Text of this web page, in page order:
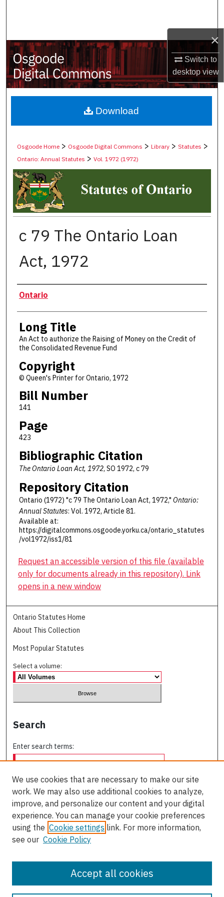
×
Switch to
desktopview
My Account
About
Digital Commons Network™
Osgoode Home > Osgoode Digital Commons >Library >Statutes >
Ontario: Annual Statutes >Vol. 1972 (1972)
c 79 The Ontario Loan
Act, 1972
Authors
Ontario
Long Title
An Act to authorize the Raising of Money on the Credit of
the Consolidated Revenue Fund
Copyright
© Queen's Printer for Ontario, 1972
Bill Number
141
Page
423
Bibliographic Citation
The Ontario Loan Act, 1972, SO 1972, c 79
Repository Citation
Ontario (1972) "c 79 The Ontario Loan Act, 1972," Ontario:
Annual Statutes: Vol. 1972, Article 81.
Available at:
https://digitalcommons.osgoode.yorku.ca/ontario_statutes
/vol1972/iss1/81
Download
Request an accessible version of this file (available
only for documents already in this repository). Link
opens in a new window
Ontario Statutes Home
About This Collection
Most Popular Statutes
Select a volume:
Search
Enter search terms:
Select context to search:
Advanced Search
We use cookies that are necessary to make our site
work. We may also use additional cookies to analyze,
improve, and personalize our content and your digital
experience. You can manage your cookie preferences
using the Cookie settings link. For more information,
see our Cookie Policy
Accept all cookies